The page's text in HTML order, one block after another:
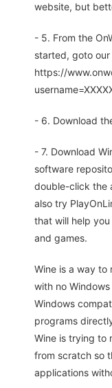
website, but
- 5. From the
started, goto
https://
- 6. Download
- 7. Download
software
double-click the
also try
that will help
and games.
Wine is a way to
with no
Windows
programs
Wine is trying to
from scratch so
applications